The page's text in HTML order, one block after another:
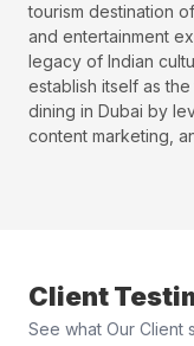
tourism destination
and entertainment
legacy of Indian
establish itself as
dining in Dubai by
content marketing,
Client
See what Our Client